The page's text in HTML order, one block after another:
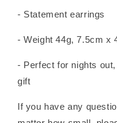
- Statement earrings
- Weight 44g, 7.5cm x
- Perfect for nights
gift
If you have any